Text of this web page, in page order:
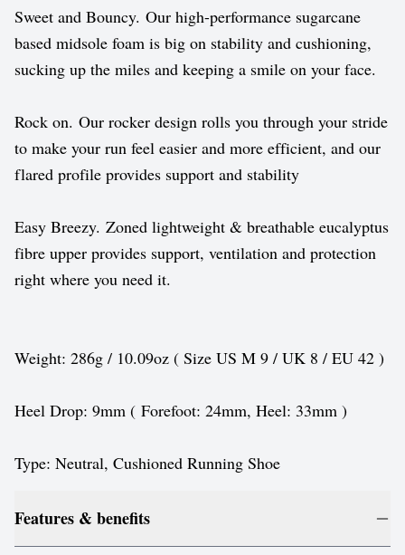
Sweet and Bouncy. Our high-performance sugarcane
based midsole foam is big on stability and cushioning,
sucking up the miles and keeping a smile on your face.
Rock on. Our rocker design rolls you through your stride
to make your run feel easier and more efficient, and our
flared profile provides support and stability
Easy Breezy. Zoned lightweight & breathable eucalyptus
fibre upper provides support, ventilation and protection
right where you need it.
Weight: 286g / 10.09oz ( Size US M 9 / UK 8 / EU 42 )
Heel Drop: 9mm ( Forefoot: 24mm, Heel: 33mm )
Type: Neutral, Cushioned Running Shoe
Features & benefits